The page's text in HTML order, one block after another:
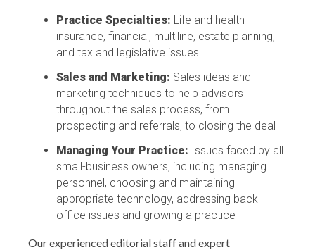
Practice Specialties: Life and health
insurance, financial, multiline, estate planning,
and tax and legislative issues
Sales and Marketing: Sales ideas and
marketing techniques to help advisors
throughout the sales process, from
prospecting and referrals, to closing the deal
Managing Your Practice: Issues faced by all
small-business owners, including managing
personnel, choosing and maintaining
appropriate technology, addressing back-
office issues and growing a practice
Our experienced editorial staff and expert